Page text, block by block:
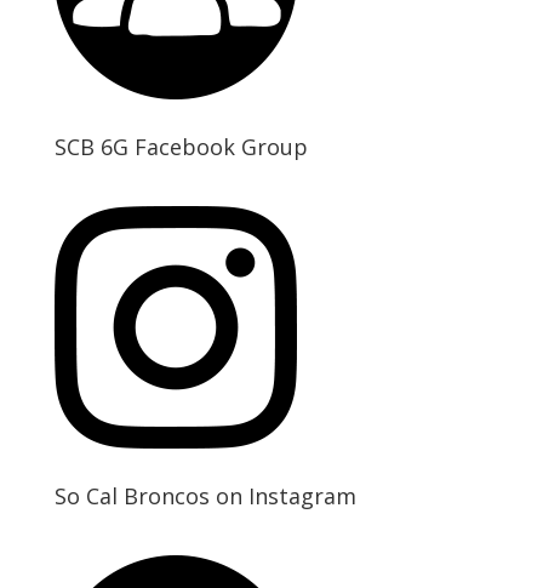
SCB 6G Facebook Group
So Cal Broncos on Instagram